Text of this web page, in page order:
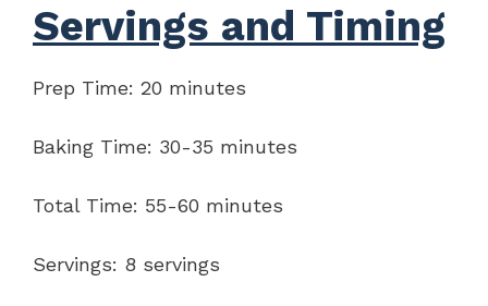
Servings and Timing
Prep Time: 20 minutes
Baking Time: 30-35 minutes
Total Time: 55-60 minutes
Servings: 8 servings